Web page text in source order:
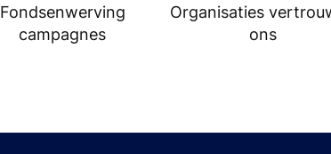
Fondsenwerving
campagnes
Organisaties
ons